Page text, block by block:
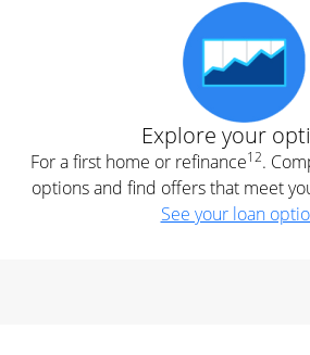
Explore your
For a first home or refinance12.
options and find offers that meet
See your loan